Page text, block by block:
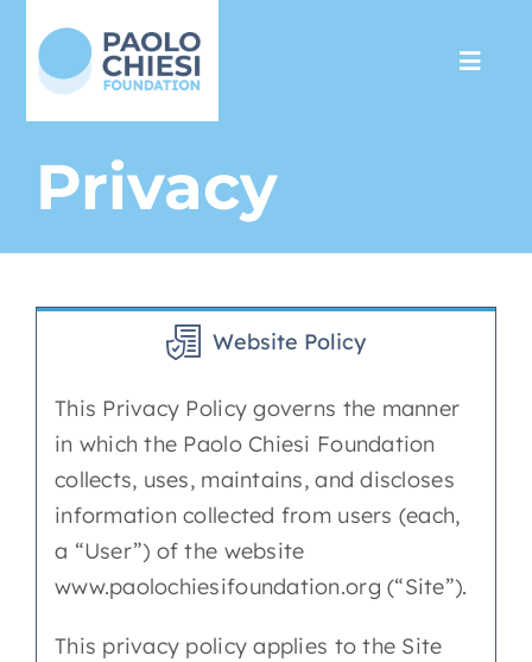
content
The Foundation
Partnership
Support us
Media
EN
Privacy
Website Policy
This Privacy Policy governs the manner
in which the Paolo Chiesi Foundation
collects, uses, maintains, and discloses
information collected from users (each,
a “User”) of the website
www.paolochiesifoundation.org (“Site”).
This privacy policy applies to the Site